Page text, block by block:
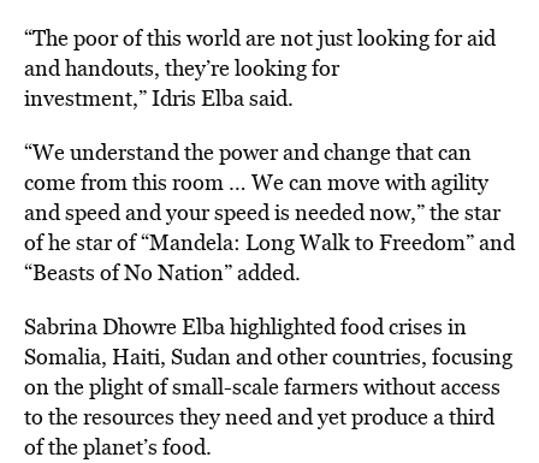
“The poor of this world are not just looking for aid
and handouts, they’re looking for
investment,”Idris Elba said.
“We understand the power and change that can
come from this room … We can move with agility
and speed and your speed is needed now,” the star
of he star of “Mandela: Long Walk to Freedom” and
“Beasts of No Nation” added.
Sabrina Dhowre Elba highlighted food crises in
Somalia, Haiti, Sudan and other countries, focusing
on the plight of small-scale farmers without access
to the resources they need and yet produce a third
of the planet’s food.